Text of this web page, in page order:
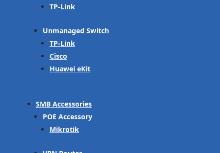
TP-Link
Unmanaged Switch
TP-Link
Cisco
Huawei eKit
SMB Accessories
POE Accessory
Mikrotik